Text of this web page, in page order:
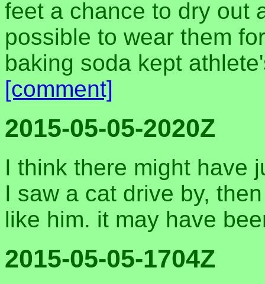
feet a chance to dry out
possible to wear them
baking soda kept
[comment]
2015-05-05-2020Z
I think there might have
I saw a cat drive by,
like him. it may have
2015-05-05-1704Z